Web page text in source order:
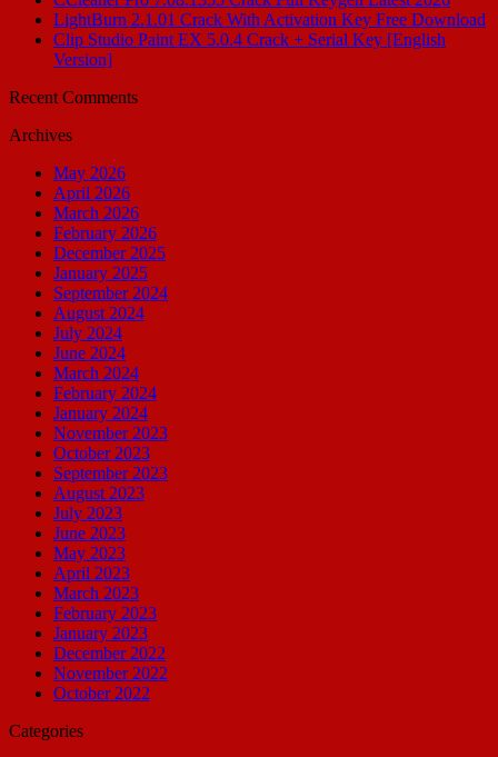
LightBurn 2.1.01 Crack With Activation Key Free Download
Clip Studio Paint EX 5.0.4 Crack + Serial Key [English
Version]
Recent Comments
Archives
May 2026
April 2026
March 2026
February 2026
December 2025
January 2025
September 2024
August 2024
July 2024
June 2024
March 2024
February 2024
January 2024
November 2023
October 2023
September 2023
August 2023
July 2023
June 2023
May 2023
April 2023
March 2023
February 2023
January 2023
December 2022
November 2022
October 2022
Categories